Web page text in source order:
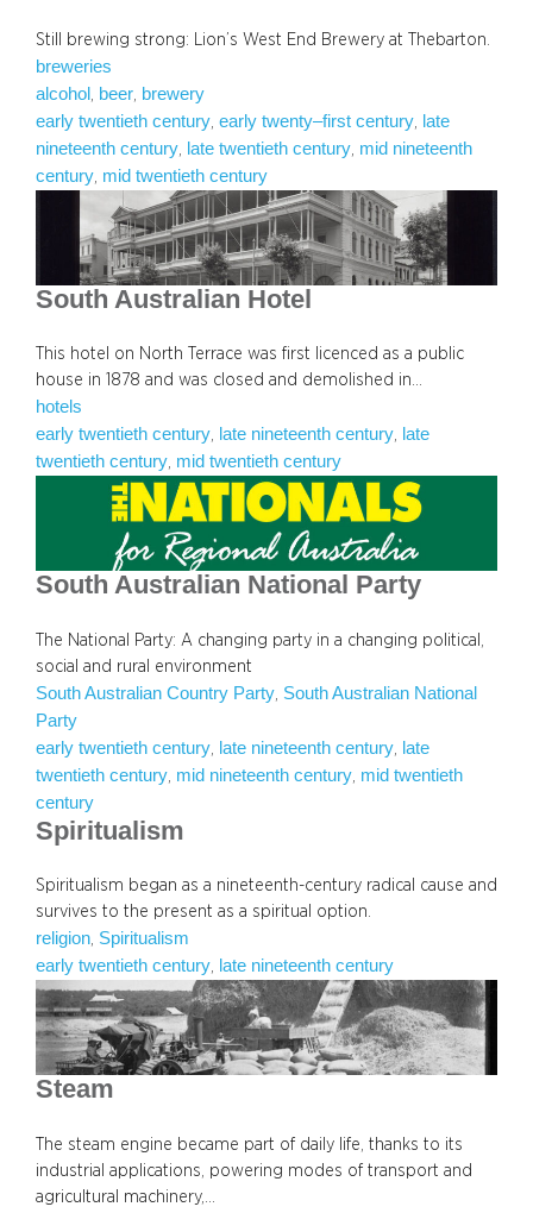
Still brewing strong: Lion’s West End Brewery at Thebarton.
breweries
alcohol beer brewery
early twentieth century early twenty–first century late
nineteenth century late twentieth century mid nineteenth
century mid twentieth century
South Australian Hotel
This hotel on North Terrace was first licenced as a public
house in 1878 and was closed and demolished in…
hotels
early twentieth century, late nineteenth century, late
twentieth century, mid twentieth century
South Australian National Party
The National Party: A changing party in a changing political,
social and rural environment
South Australian Country Party South Australian National
Party
early twentieth century
late nineteenth century
late
twentieth century mid nineteenth century mid twentieth
century
Spiritualism
Spiritualism began as a nineteenth-century radical cause and
survives to the present as a spiritual option.
religion, Spiritualism
early twentieth century, late nineteenth century
Steam
The steam engine became part of daily life, thanks to its
industrial applications, powering modes of transport and
agricultural machinery,…